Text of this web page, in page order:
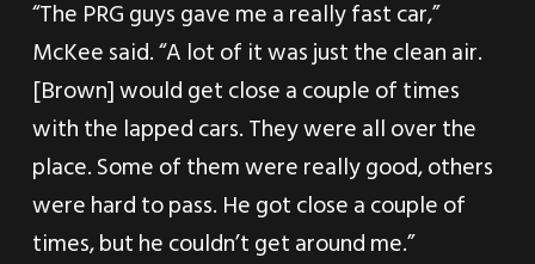
“The PRG guys gave me a really fast car,”
McKee said. “A lot of it was just the clean air.
[Brown] would get close a couple of times
with the lapped cars. They were all over the
place. Some of them were really good, others
were hard to pass. He got close a couple of
times, but he couldn’t get around me.”